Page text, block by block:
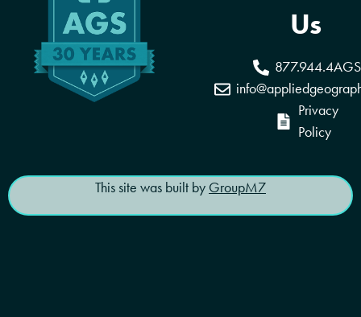
Us
877.944.4AGS
Privacy
Policy
This site was built by GroupM7